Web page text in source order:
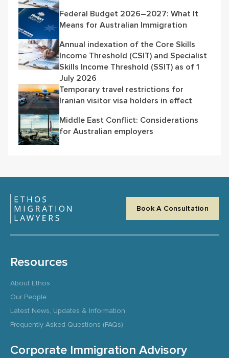
Federal Budget 2026–2027: What It
Means for Australian Immigration
Annual indexation of the Core Skills
Income Threshold (CSIT) and Specialist
Skills Income Threshold (SSIT) as of 1
July 2026
Temporary travel restrictions for
Iranian visitor visa holders in effect
Middle East Conflict: Considerations
for Australian employers
Book A Consultation
Resources
About Ethos
Our People
Latest News, Updates & Information
Frequently Asked Questions (FAQs)
Corporate Immigration Advisory